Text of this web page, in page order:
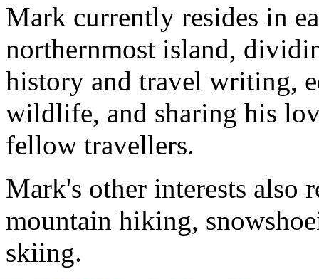
Mark currently resides in
northernmost island,
history and travel writing,
wildlife, and sharing his
fellow travellers.
Mark's other interests also
mountain hiking,
skiing.